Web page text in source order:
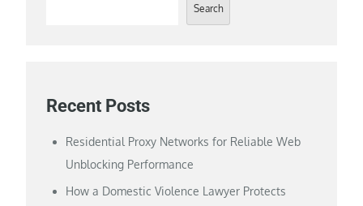
Search
Recent Posts
Residential Proxy Networks for Reliable Web
Unblocking Performance
How a Domestic Violence Lawyer Protects